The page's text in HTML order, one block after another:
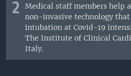
2
Medical staff members help
non-invasive technology
intubation at Covid-19
The Institute of Clinical
Italy.